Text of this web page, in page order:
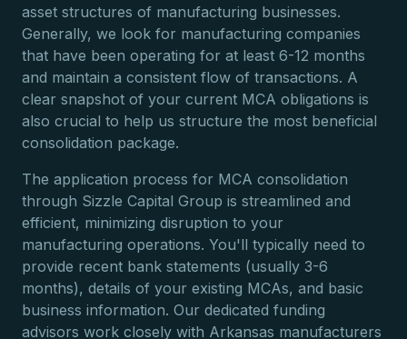
asset structures of manufacturing businesses.
Generally, we look for manufacturing companies
that have been operating for at least 6-12 months
and maintain a consistent flow of transactions. A
clear snapshot of your current MCA obligations is
also crucial to help us structure the most beneficial
consolidation package.
The application process for MCA consolidation
through Sizzle Capital Group is streamlined and
efficient, minimizing disruption to your
manufacturing operations. You'll typically need to
provide recent bank statements (usually 3-6
months), details of your existing MCAs, and basic
business information. Our dedicated funding
advisors work closely with Arkansas manufacturers